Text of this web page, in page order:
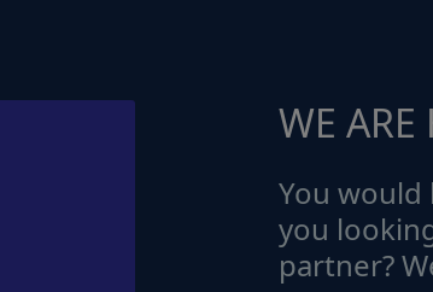
WE ARE
You would
you
partner?